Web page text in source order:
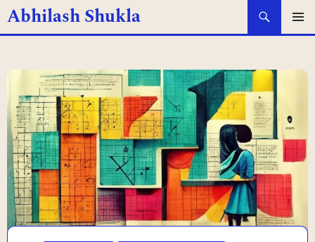
Abhilash Shukla
Search
SKIP
CONTENT